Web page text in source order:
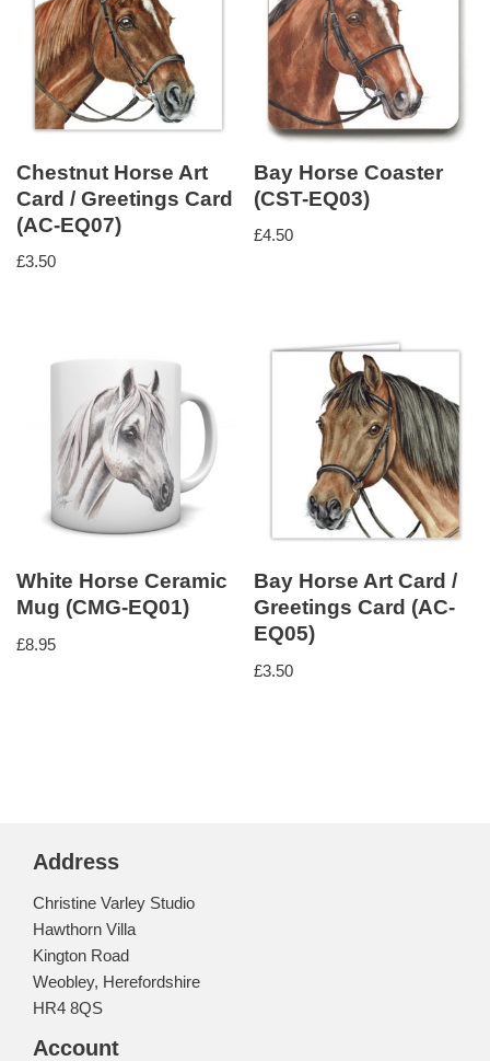
Chestnut Horse Art
Card / Greetings Card
(AC-EQ07)
£3.50
Bay Horse Coaster
(CST-EQ03)
£4.50
White Horse Ceramic
Mug (CMG-EQ01)
£8.95
Bay Horse Art Card /
Greetings Card (AC-
EQ05)
£3.50
Address
Christine Varley Studio
Hawthorn Villa
Kington Road
Weobley, Herefordshire
HR4 8QS
Account